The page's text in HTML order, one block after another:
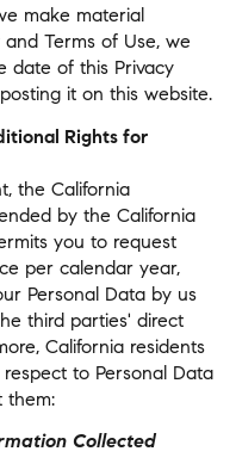
make material
Terms of Use, we
date of this Privacy
it on this website.
Rights for
the California
by the California
you to request
per calendar year,
Personal Data by us
third parties' direct
California residents
to Personal Data
them:
Collected